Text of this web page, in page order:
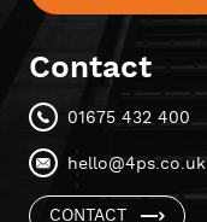
Contact
01675 432 400
hello@4ps.co.uk
CONTACT